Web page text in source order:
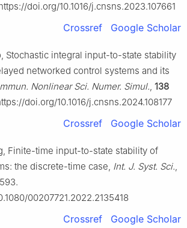
doi.org/10.1016/j.cnsns.2023.107661
Crossref Google Scholar
Stochastic integral input-to-state stability
networked control systems and its
Nonlinear Sci. Numer. Simul., 138
doi.org/10.1016/j.cnsns.2024.108177
Crossref Google Scholar
Finite-time input-to-state stability of
the discrete-time case, Int. J. Syst. Sci.,
00207721.2022.2135418
Crossref Google Scholar